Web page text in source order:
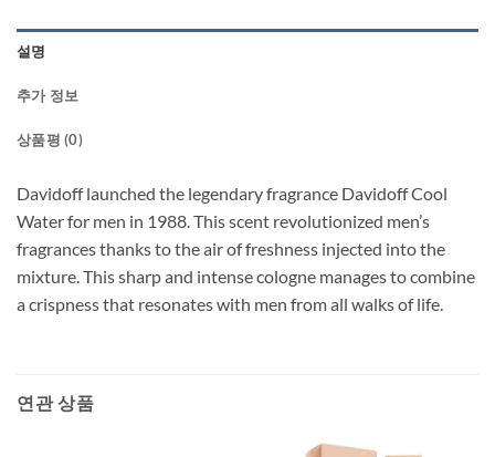
설명
추가 정보
상품평 (0)
Davidoff launched the legendary fragrance Davidoff Cool
Water for men in 1988. This scent revolutionized men’s
fragrances thanks to the air of freshness injected into the
mixture. This sharp and intense cologne manages to combine
a crispness that resonates with men from all walks of life.
연관 상품